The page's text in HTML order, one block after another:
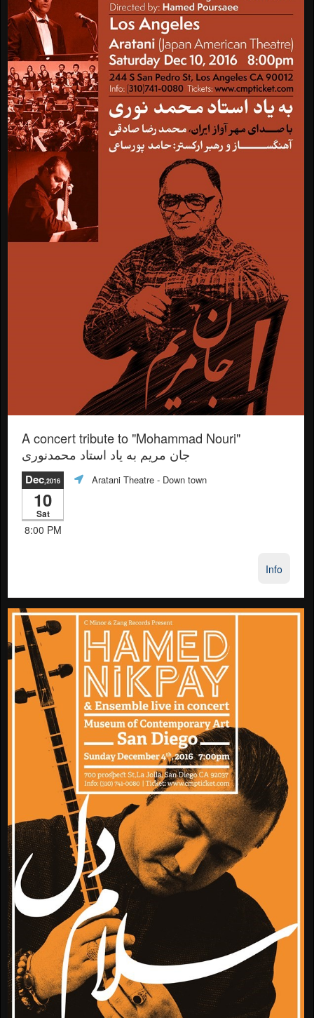
A concert tribute to "Mohammad Nouri"
جان مريم به ياد استاد محمدنورى
Dec,2016
10
Sat
8:00 PM
Aratani Theatre - Down town
Info